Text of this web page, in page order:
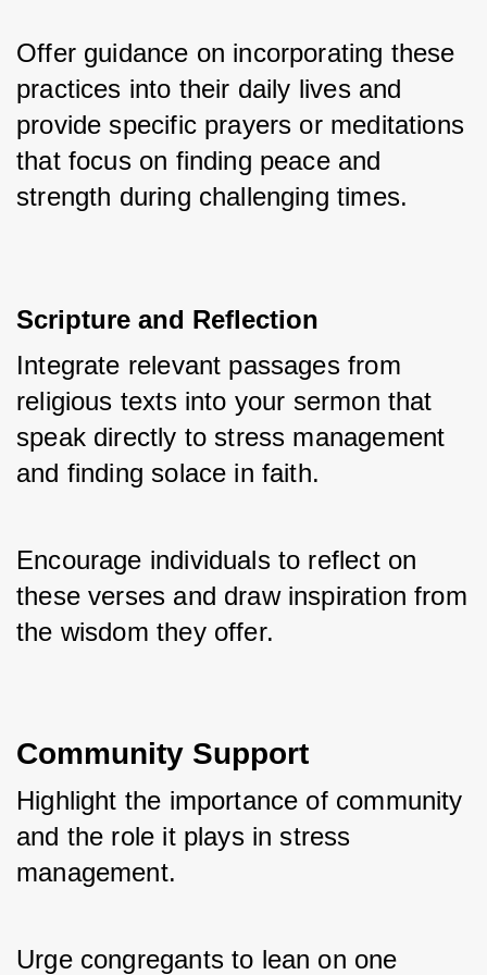
Offer guidance on incorporating these
practices into their daily lives and
provide specific prayers or meditations
that focus on finding peace and
strength during challenging times.
Scripture and Reflection
Integrate relevant passages from
religious texts into your sermon that
speak directly to stress management
and finding solace in faith.
Encourage individuals to reflect on
these verses and draw inspiration from
the wisdom they offer.
Community Support
Highlight the importance of community
and the role it plays in stress
management.
Urge congregants to lean on one